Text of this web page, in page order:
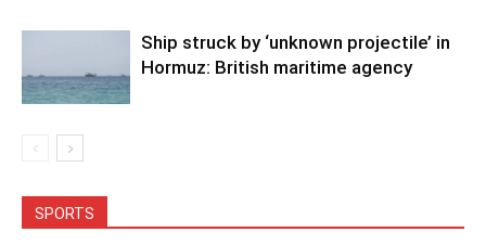
Ship struck by ‘unknown projectile’ in
Hormuz: British maritime agency
SPORTS